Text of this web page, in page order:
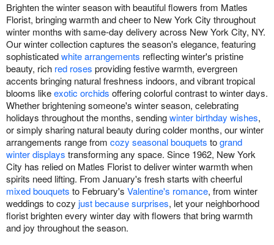
Brighten the winter season with beautiful flowers from Matles
Florist, bringing warmth and cheer to New York City throughout
winter months with same-day delivery across New York City, NY.
Our winter collection captures the season's elegance, featuring
sophisticatedwhite arrangements reflecting winter's pristine
beauty, rich red roses providing festive warmth, evergreen
accents bringing natural freshness indoors, and vibrant tropical
blooms likeexotic orchids offering colorful contrast to winter days.
Whether brightening someone's winter season, celebrating
holidays throughout the months, sendingwinter birthday wishes,
or simply sharing natural beauty during colder months, our winter
arrangements range from cozy seasonal bouquets togrand
winter displays transforming any space. Since 1962, New York
City has relied on Matles Florist to deliver winter warmth when
spirits need lifting. From January's fresh starts with cheerful
mixed bouquets to February's Valentine's romance, from winter
weddings to cozy just because surprises, let your neighborhood
florist brighten every winter day with flowers that bring warmth
and joy throughout the season.